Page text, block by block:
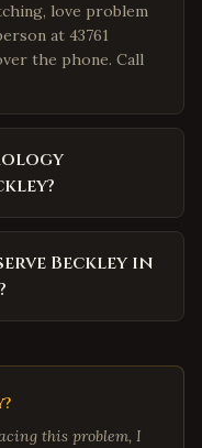
love problem
at 43761
the phone. Call
Beckley in
?
this problem, I